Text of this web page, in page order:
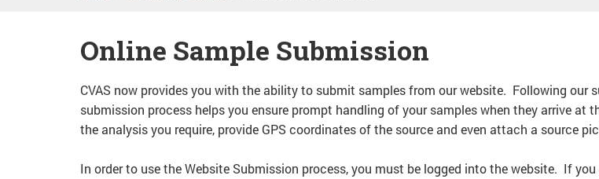
Online Sample Submission
CVAS now provides you with the ability to submit samples from our website. Following our
submission process helps you ensure prompt handling of your samples when they arrive
the analysis you require, provide GPS coordinates of the source and even attach a source
In order to use the Website Submission process, you must be logged into the website. If